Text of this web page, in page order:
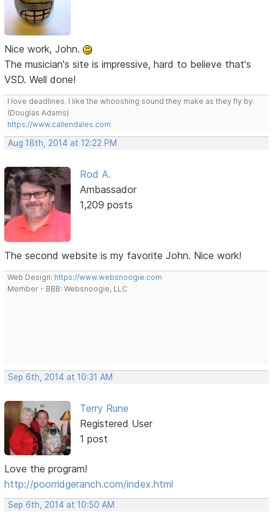
Nice work, John.
The musician's site is impressive, hard to believe that's
VSD. Well done!
I love deadlines. I like the whooshing sound they make as they fly by.
(Douglas Adams)
https://www.callendales.com
Aug 18th, 2014 at 12:22 PM
Rod A.
Ambassador
1,209 posts
The second website is my favorite John. Nice work!
Web Design: https://www.websnoogie.com
Member - BBB: Websnoogie, LLC
Sep 6th, 2014 at 10:31 AM
Terry Rune
Registered User
1 post
Love the program!
http://poorridgeranch.com/index.html
Sep 6th, 2014 at 10:50 AM